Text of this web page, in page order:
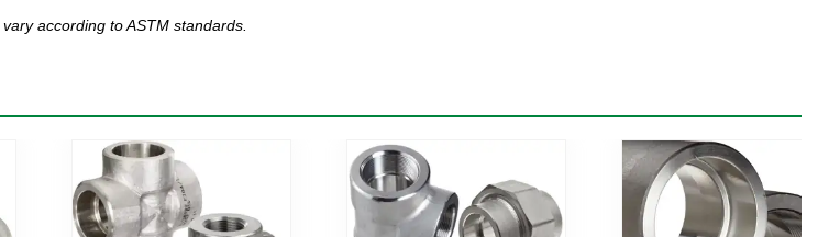
according to ASTM standards.